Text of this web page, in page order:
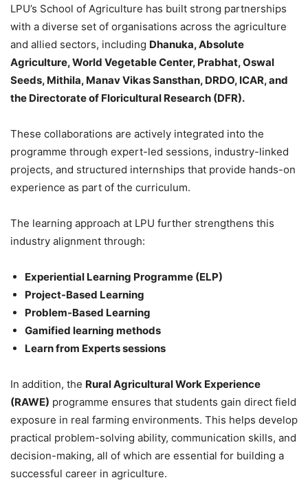
LPU’s School of Agriculture has built strong partnerships
with a diverse set of organisations across the agriculture
and allied sectors, including Dhanuka, Absolute
Agriculture, World Vegetable Center, Prabhat, Oswal
Seeds, Mithila, Manav Vikas Sansthan, DRDO, ICAR, and
the Directorate of Floricultural Research (DFR).
These collaborations are actively integrated into the
programme through expert-led sessions, industry-linked
projects, and structured internships that provide hands-on
experience as part of the curriculum.
The learning approach at LPU further strengthens this
industry alignment through:
Experiential Learning Programme (ELP)
Project-Based Learning
Problem-Based Learning
Gamified learning methods
Learn from Experts sessions
In addition, the Rural Agricultural Work Experience
(RAWE) programme ensures that students gain direct field
exposure in real farming environments. This helps develop
practical problem-solving ability, communication skills, and
decision-making, all of which are essential for building a
successful career in agriculture.